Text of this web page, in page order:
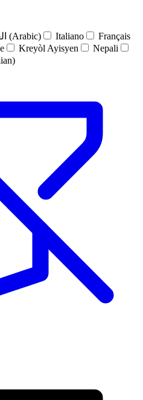
العربي (Arabic) Italiano
Français
Kreyòl Ayisyen
Nepali